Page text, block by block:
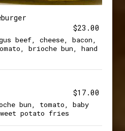
$23.00
beef, cheese, bacon,
brioche bun, hand
$17.00
bun, tomato, baby
potato fries